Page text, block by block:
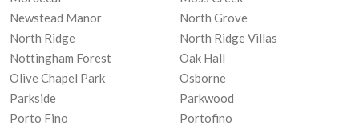
Newstead Manor
North Grove
North Ridge
North Ridge Villas
Nottingham Forest
Oak Hall
Olive Chapel Park
Osborne
Parkside
Parkwood
Porto Fino
Portofino